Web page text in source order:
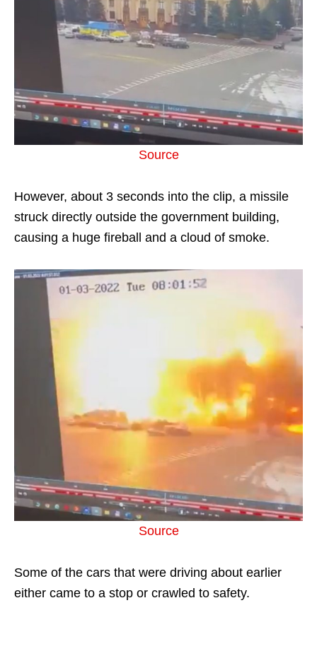
Source
However, about 3 seconds into the clip, a missile
struck directly outside the government building,
causing a huge fireball and a cloud of smoke.
Source
Some of the cars that were driving about earlier
either came to a stop or crawled to safety.